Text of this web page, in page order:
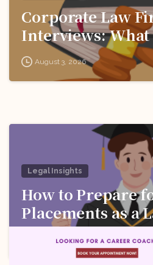
Corporate Law
Interviews: What
and How to
August 3, 2026
Legal Insights
How to Prepare
Placements as a
August 3, 2026